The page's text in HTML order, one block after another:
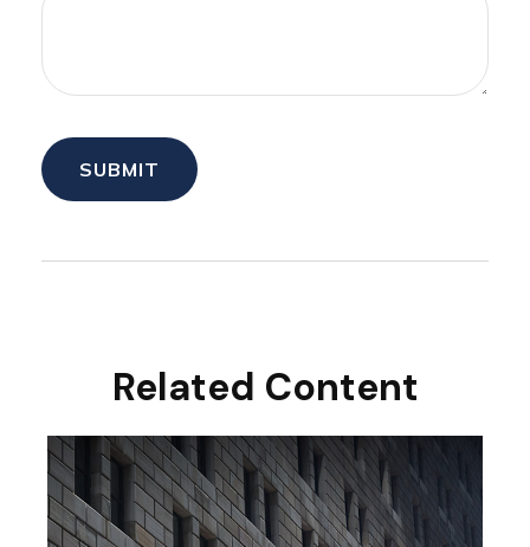
Related Content